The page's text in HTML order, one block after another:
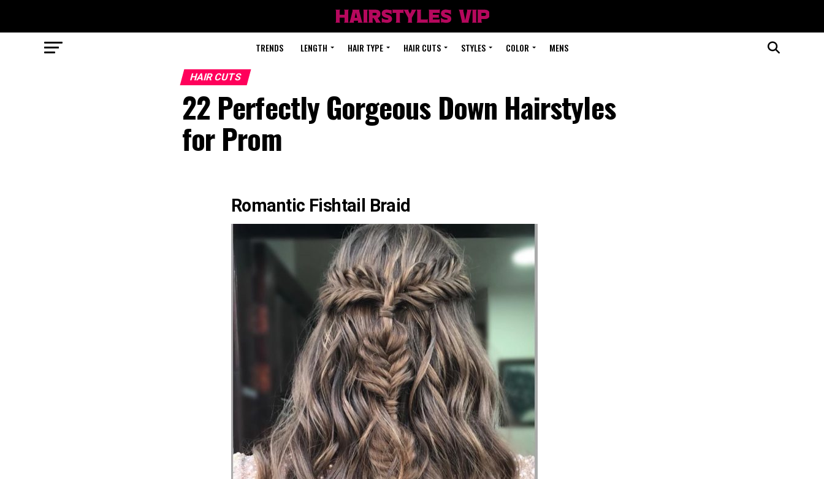
TRENDS LENGTH HAIR TYPE HAIR CUTS STYLES COLOR MENS
HAIR CUTS
22 Perfectly Gorgeous Down Hairstyles
for Prom
Romantic Fishtail Braid